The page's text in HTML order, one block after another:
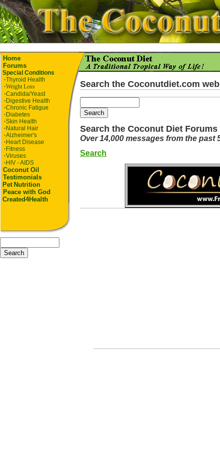
Home
Forums
Special Conditions
·Thyroid Health
·Weight Loss
·Candida/Yeast
· Digestive Health
·Chronic Fatigue
· Diabetes
·Skin Health
· Natural Hair
·Alzheimer's
· Heart Disease
· Fitness
·Viruses
· HIV - AIDS
Coconut Oil
Testimonials
Pet Nutrition
Peace with God
Created4Health
Search the Coconutdiet.com
Search the Coconut Diet Forums
Over 14,000 messages from the past
Search